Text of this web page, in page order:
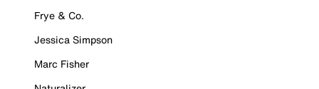
Frye & Co.
Jessica Simpson
Marc Fisher